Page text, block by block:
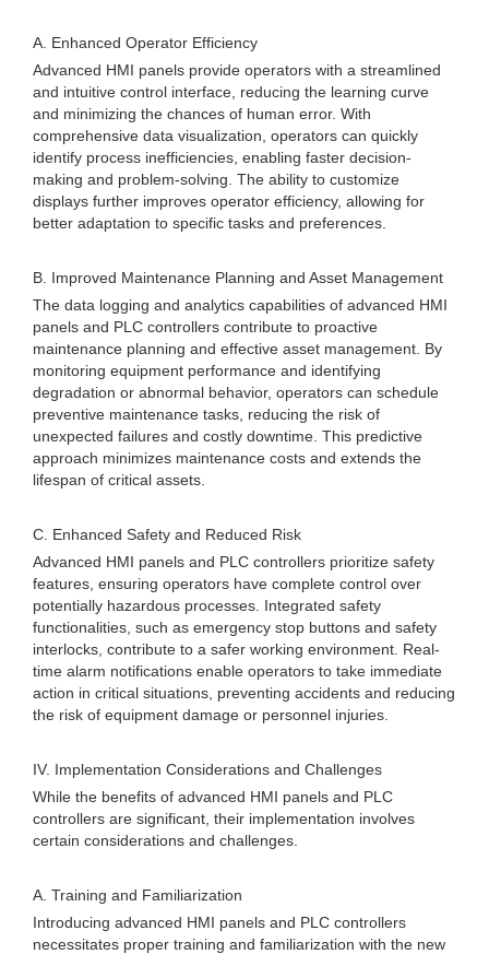
A. Enhanced Operator Efficiency
Advanced HMI panels provide operators with a streamlined
and intuitive control interface, reducing the learning curve
and minimizing the chances of human error. With
comprehensive data visualization, operators can quickly
identify process inefficiencies, enabling faster decision-
making and problem-solving. The ability to customize
displays further improves operator efficiency, allowing for
better adaptation to specific tasks and preferences.
B. Improved Maintenance Planning and Asset Management
The data logging and analytics capabilities of advanced HMI
panels and PLC controllers contribute to proactive
maintenance planning and effective asset management. By
monitoring equipment performance and identifying
degradation or abnormal behavior, operators can schedule
preventive maintenance tasks, reducing the risk of
unexpected failures and costly downtime. This predictive
approach minimizes maintenance costs and extends the
lifespan of critical assets.
C. Enhanced Safety and Reduced Risk
Advanced HMI panels and PLC controllers prioritize safety
features, ensuring operators have complete control over
potentially hazardous processes. Integrated safety
functionalities, such as emergency stop buttons and safety
interlocks, contribute to a safer working environment. Real-
time alarm notifications enable operators to take immediate
action in critical situations, preventing accidents and reducing
the risk of equipment damage or personnel injuries.
IV. Implementation Considerations and Challenges
While the benefits of advanced HMI panels and PLC
controllers are significant, their implementation involves
certain considerations and challenges.
A. Training and Familiarization
Introducing advanced HMI panels and PLC controllers
necessitates proper training and familiarization with the new